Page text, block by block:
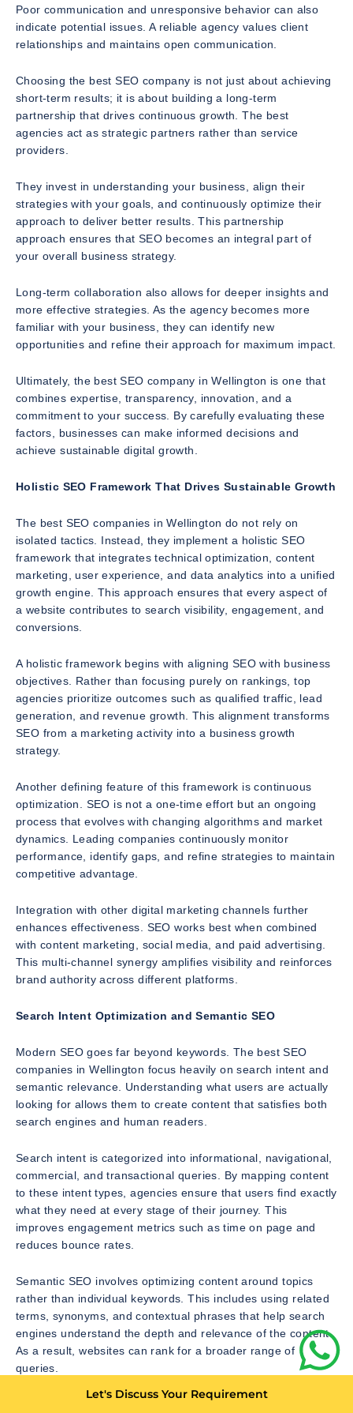
Poor communication and unresponsive behavior can also
indicate potential issues. A reliable agency values client
relationships and maintains open communication.
Choosing the best SEO company is not just about achieving
short-term results; it is about building a long-term
partnership that drives continuous growth. The best
agencies act as strategic partners rather than service
providers.
They invest in understanding your business, align their
strategies with your goals, and continuously optimize their
approach to deliver better results. This partnership
approach ensures that SEO becomes an integral part of
your overall business strategy.
Long-term collaboration also allows for deeper insights and
more effective strategies. As the agency becomes more
familiar with your business, they can identify new
opportunities and refine their approach for maximum impact.
Ultimately, the best SEO company in Wellington is one that
combines expertise, transparency, innovation, and a
commitment to your success. By carefully evaluating these
factors, businesses can make informed decisions and
achieve sustainable digital growth.
Holistic SEO Framework That Drives Sustainable Growth
The best SEO companies in Wellington do not rely on
isolated tactics. Instead, they implement a holistic SEO
framework that integrates technical optimization, content
marketing, user experience, and data analytics into a unified
growth engine. This approach ensures that every aspect of
a website contributes to search visibility, engagement, and
conversions.
A holistic framework begins with aligning SEO with business
objectives. Rather than focusing purely on rankings, top
agencies prioritize outcomes such as qualified traffic, lead
generation, and revenue growth. This alignment transforms
SEO from a marketing activity into a business growth
strategy.
Another defining feature of this framework is continuous
optimization. SEO is not a one-time effort but an ongoing
process that evolves with changing algorithms and market
dynamics. Leading companies continuously monitor
performance, identify gaps, and refine strategies to maintain
competitive advantage.
Integration with other digital marketing channels further
enhances effectiveness. SEO works best when combined
with content marketing, social media, and paid advertising.
This multi-channel synergy amplifies visibility and reinforces
brand authority across different platforms.
Search Intent Optimization and Semantic SEO
Modern SEO goes far beyond keywords. The best SEO
companies in Wellington focus heavily on search intent and
semantic relevance. Understanding what users are actually
looking for allows them to create content that satisfies both
search engines and human readers.
Search intent is categorized into informational, navigational,
commercial, and transactional queries. By mapping content
to these intent types, agencies ensure that users find exactly
what they need at every stage of their journey. This
improves engagement metrics such as time on page and
reduces bounce rates.
Semantic SEO involves optimizing content around topics
rather than individual keywords. This includes using related
terms, synonyms, and contextual phrases that help search
engines understand the depth and relevance of the content.
As a result, websites can rank for a broader range of
queries.
Topic clusters are a key component of semantic SEO.
Let's Discuss Your Requirement